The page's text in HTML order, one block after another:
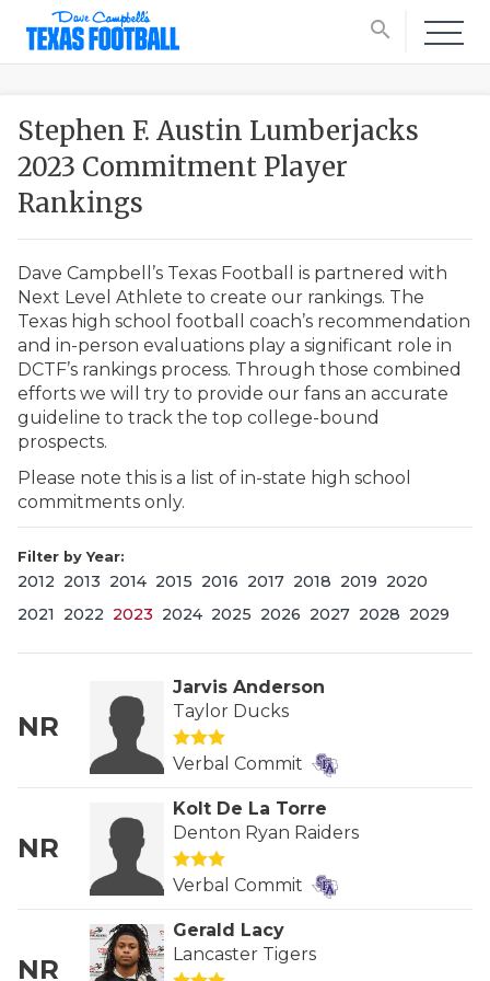
search
Stephen F. Austin Lumberjacks
2023 Commitment Player
Rankings
Dave Campbell’s Texas Football is partnered with
Next Level Athlete to create our rankings. The
Texas high school football coach’s recommendation
and in-person evaluations play a significant role in
DCTF’s rankings process. Through those combined
efforts we will try to provide our fans an accurate
guideline to track the top college-bound
prospects.
Please note this is a list of in-state high school
commitments only.
Filter by Year:
2012 2013 2014 2015 2016 2017 2018 2019 2020
2021
2022 2023 2024 2025 2026 2027 2028 2029
NR
Jarvis Anderson
Taylor Ducks
Verbal Commit
NR
Kolt De La Torre
Denton Ryan Raiders
Verbal Commit
NR
Gerald Lacy
Lancaster Tigers